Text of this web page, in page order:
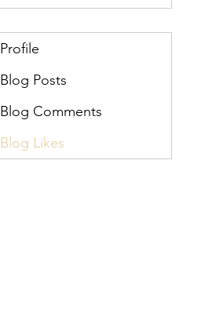
Profile
Blog Posts
Blog Comments
Blog Likes